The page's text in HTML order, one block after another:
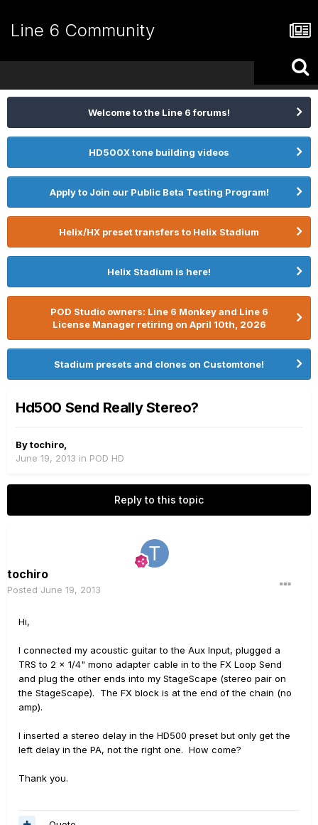
Line 6 Community
Welcome to the Line 6 forums!
HD500X tone building videos
Apply to Join our Public Beta Testing Program!
Helix/HX preset transfers to Helix Stadium
Helix Stadium is here!
POD Studio owners: Line 6 Monkey and Line 6
License Manager retiring on April 10th, 2026
Stadium presets and clones on Customtone!
Hd500 Send Really Stereo?
Bytochiro
June 19, 2013 in POD HD
Reply to this topic
tochiro
Posted June 19, 2013
Hi,
I connected my acoustic guitar to the Aux Input, plugged a
TRS to 2 x 1/4" mono adapter cable in to the FX Loop Send
and plug the other ends into my StageScape (stereo pair on
the StageScape). The FX block is at the end of the chain (no
amp).
I inserted a stereo delay in the HD500 preset but only get the
left delay in the PA, not the right one. How come?
Thank you.